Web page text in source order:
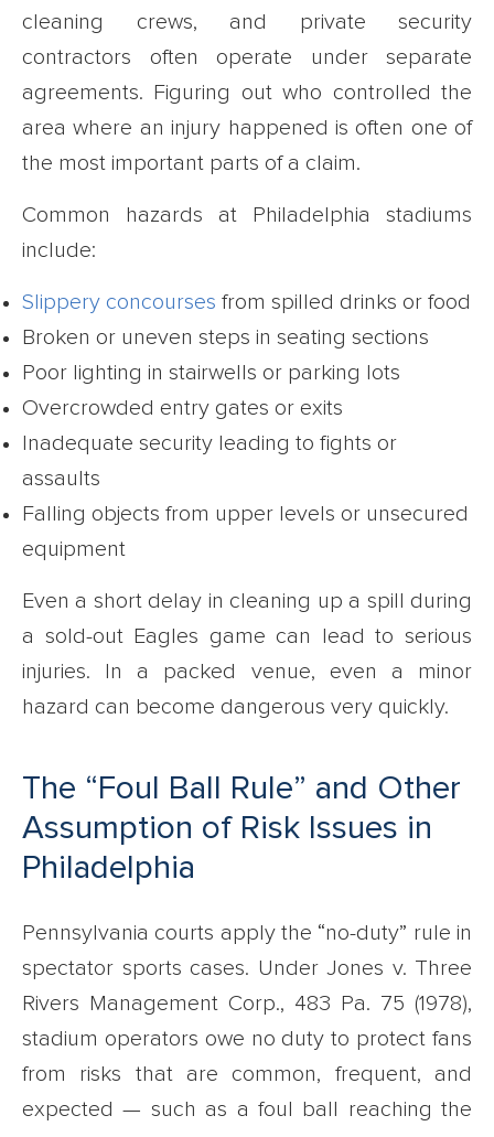
cleaning crews, and private security
contractors often operate under separate
agreements. Figuring out who controlled the
area where an injury happened is often one of
the most important parts of a claim.
Common hazards at Philadelphia stadiums
include:
Slippery concourses from spilled drinks or food
Broken or uneven steps in seating sections
Poor lighting in stairwells or parking lots
Overcrowded entry gates or exits
Inadequate security leading to fights or
assaults
Falling objects from upper levels or unsecured
equipment
Even a short delay in cleaning up a spill during
a sold-out Eagles game can lead to serious
injuries. In a packed venue, even a minor
hazard can become dangerous very quickly.
The “Foul Ball Rule” and Other
Assumption of Risk Issues in
Philadelphia
Pennsylvania courts apply the “no-duty” rule in
spectator sports cases. Under Jones v. Three
Rivers Management Corp., 483 Pa. 75 (1978),
stadium operators owe no duty to protect fans
from risks that are common, frequent, and
expected — such as a foul ball reaching the